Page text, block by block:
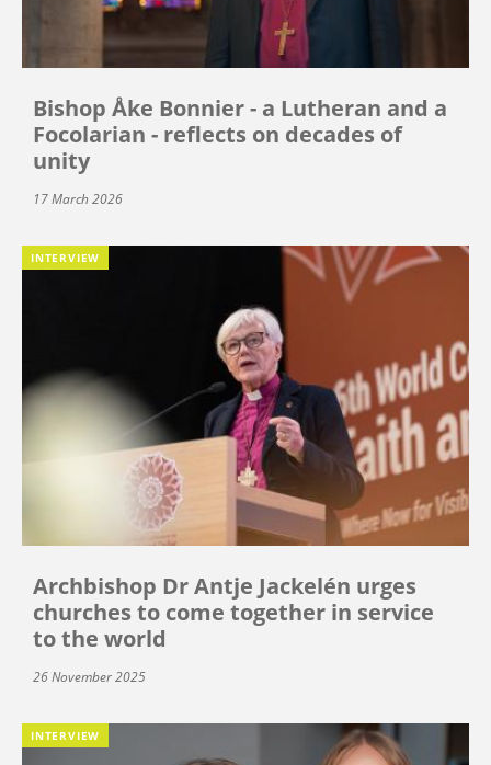
Bishop Åke Bonnier - a Lutheran and a
Focolarian - reflects on decades of
unity
17 March 2026
INTERVIEW
Archbishop Dr Antje Jackelén urges
churches to come together in service
to the world
26 November 2025
INTERVIEW